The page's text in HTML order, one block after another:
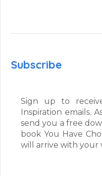
Subscribe
Sign up to
Inspiration emails.
send you a free
book You Have
will arrive with your